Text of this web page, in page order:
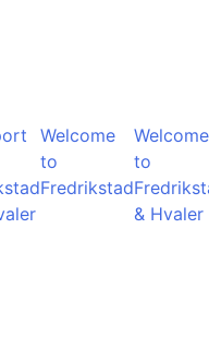
Welcome
to
Fredrikstad
Welcome
to
& Hvaler